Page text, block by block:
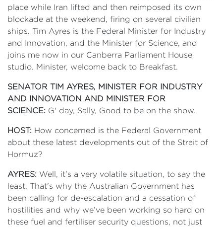
place while Iran lifted and then reimposed its own
blockade at the weekend, firing on several civilian
ships. Tim Ayres is the Federal Minister for Industry
and Innovation, and the Minister for Science, and
joins me now in our Canberra Parliament House
studio. Minister, welcome back to Breakfast.
SENATOR TIM AYRES, MINISTER FOR INDUSTRY
AND INNOVATION AND MINISTER FOR
SCIENCE: G' day, Sally, Good to be on the show.
HOST: How concerned is the Federal Government
about these latest developments out of the Strait of
Hormuz?
AYRES: Well, it's a very volatile situation, to say the
least. That's why the Australian Government has
been calling for de-escalation and a cessation of
hostilities and why we’ve been working so hard on
these fuel and fertiliser security questions, not just